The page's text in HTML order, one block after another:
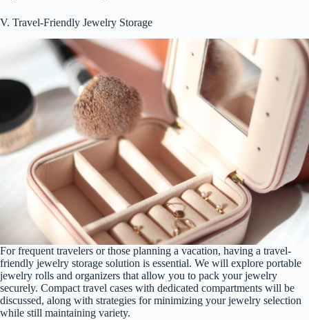
V. Travel-Friendly Jewelry Storage
For frequent travelers or those planning a vacation, having a travel-
friendly jewelry storage solution is essential. We will explore portable
jewelry rolls and organizers that allow you to pack your jewelry
securely. Compact travel cases with dedicated compartments will be
discussed, along with strategies for minimizing your jewelry selection
while still maintaining variety.